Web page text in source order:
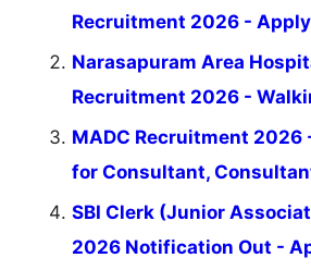
Recruitment 2026 -
Narasapuram Area
Recruitment 2026 -
MADC Recruitment
for Consultant,
SBI Clerk (Junior
2026 Notification Out -